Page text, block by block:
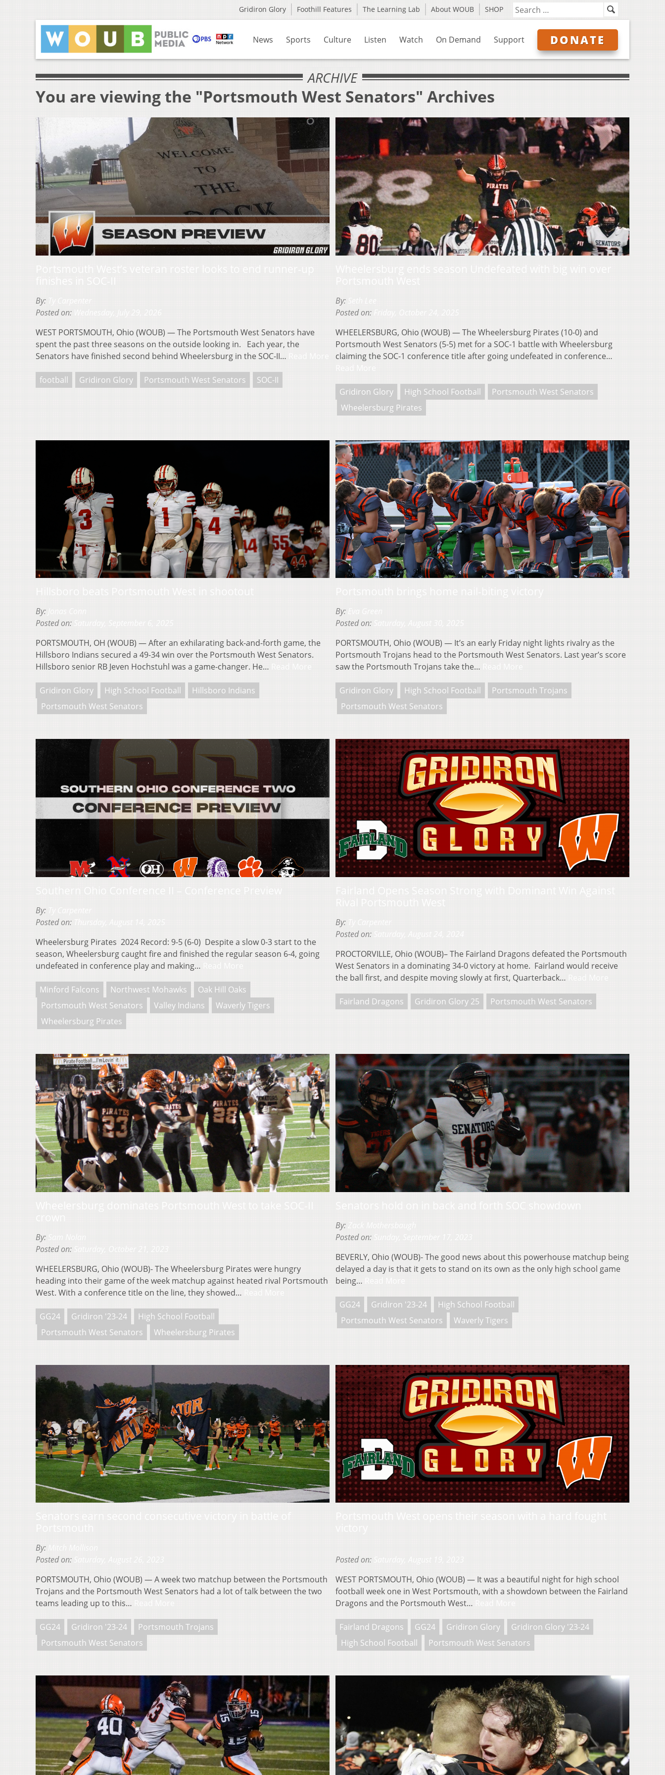
Gridiron Glory Foothill Features The Learning Lab About WOUB SHOP
News Sports Culture Listen Watch On Demand Support DONATE
ARCHIVE
You are viewing the "Portsmouth West Senators" Archives
By:
Posted on:
WEST PORTSMOUTH, Ohio (WOUB) — The Portsmouth West Senators have
spent the past three seasons on the outside looking in. Each year, the
Senators have finished second behind Wheelersburg in the SOC-II…
football Gridiron Glory Portsmouth West Senators SOC-II
By:
Posted on:
WHEELERSBURG, Ohio (WOUB) — The Wheelersburg Pirates (10-0) and
Portsmouth West Senators (5-5) met for a SOC-1 battle with Wheelersburg
claiming the SOC-1 conference title after going undefeated in conference…
Gridiron Glory High School Football
Portsmouth West Senators
Wheelersburg Pirates
By:
Posted on:
PORTSMOUTH, OH (WOUB) — After an exhilarating back-and-forth game, the
Hillsboro Indians secured a 49-34 win over the Portsmouth West Senators.
Hillsboro senior RB Jeven Hochstuhl was a game-changer. He…
Gridiron Glory High School Football
Hillsboro Indians
Portsmouth West Senators
By:
Posted on:
PORTSMOUTH, Ohio (WOUB) — It’s an early Friday night lights rivalry as the
Portsmouth Trojans head to the Portsmouth West Senators. Last year’s score
saw the Portsmouth Trojans take the…
Gridiron Glory High School Football
Portsmouth Trojans
Portsmouth West Senators
By:
Posted on:
Wheelersburg Pirates 2024 Record: 9-5 (6-0) Despite a slow 0-3 start to the
season, Wheelersburg caught fire and finished the regular season 6-4, going
undefeated in conference play and making…
Minford Falcons Northwest Mohawks
Oak Hill Oaks
Portsmouth West Senators
Valley Indians
Waverly Tigers
Wheelersburg Pirates
By:
Posted on:
PROCTORVILLE, Ohio (WOUB)– The Fairland Dragons defeated the Portsmouth
West Senators in a dominating 34-0 victory at home. Fairland would receive
the ball first, and despite moving slowly at first, Quarterback…
Fairland Dragons Gridiron Glory 25 Portsmouth West Senators
By:
Posted on:
WHEELERSBURG, Ohio (WOUB)- The Wheelersburg Pirates were hungry
heading into their game of the week matchup against heated rival Portsmouth
West. With a conference title on the line, they showed…
GG24 Gridiron '23-24
High School Football
Portsmouth West Senators
Wheelersburg Pirates
By:
Posted on:
BEVERLY, Ohio (WOUB)- The good news about this powerhouse matchup being
delayed a day is that it gets to stand on its own as the only high school game
being…
GG24 Gridiron '23-24
High School Football
Portsmouth West Senators
Waverly Tigers
By:
Posted on:
PORTSMOUTH, Ohio (WOUB) — A week two matchup between the Portsmouth
Trojans and the Portsmouth West Senators had a lot of talk between the two
teams leading up to this…
GG24 Gridiron '23-24
Portsmouth Trojans
Portsmouth West Senators
Posted on:
WEST PORTSMOUTH, Ohio (WOUB) — It was a beautiful night for high school
football week one in West Portsmouth, with a showdown between the Fairland
Dragons and the Portsmouth West…
Fairland Dragons GG24 Gridiron Glory
Gridiron Glory '23-24
High School Football
Portsmouth West Senators